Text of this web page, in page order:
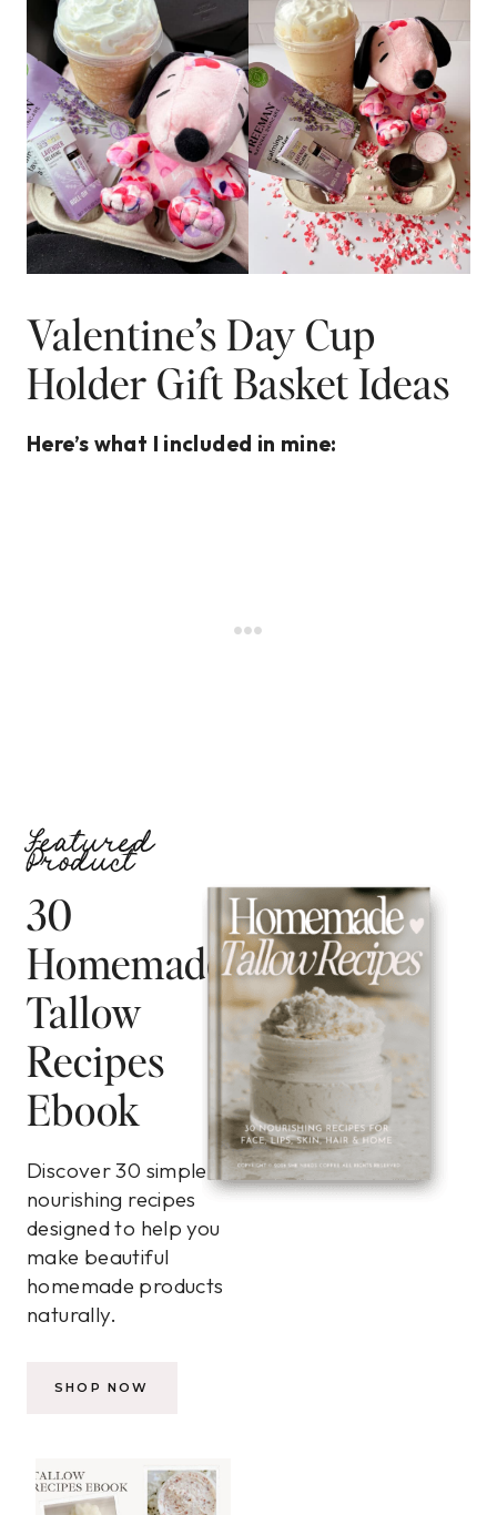
Valentine’s Day Cup
Holder Gift Basket Ideas
Here’s what I included in mine:
Featured
Product
30
Homemade
Tallow
Recipes
Ebook
Discover 30 simple,
nourishing recipes
designed to help you
make beautiful
homemade products
naturally.
SHOP NOW